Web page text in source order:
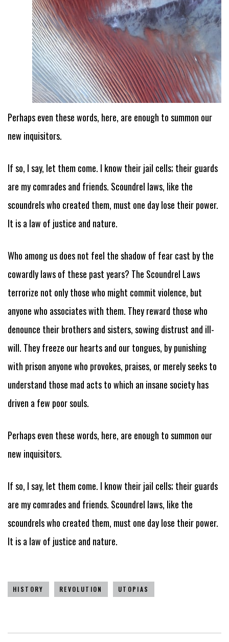
Perhaps even these words, here, are enough to summon our
new inquisitors.
If so, I say, let them come. I know their jail cells; their guards
are my comrades and friends. Scoundrel laws, like the
scoundrels who created them, must one day lose their power.
It is a law of justice and nature.
Who among us does not feel the shadow of fear cast by the
cowardly laws of these past years? The Scoundrel Laws
terrorize not only those who might commit violence, but
anyone who associates with them. They reward those who
denounce their brothers and sisters, sowing distrust and ill-
will. They freeze our hearts and our tongues, by punishing
with prison anyone who provokes, praises, or merely seeks to
understand those mad acts to which an insane society has
driven a few poor souls.
Perhaps even these words, here, are enough to summon our
new inquisitors.
If so, I say, let them come. I know their jail cells; their guards
are my comrades and friends. Scoundrel laws, like the
scoundrels who created them, must one day lose their power.
It is a law of justice and nature.
HISTORY REVOLUTION UTOPIAS